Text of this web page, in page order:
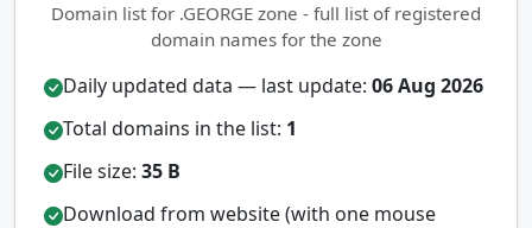
Domain list for .GEORGE zone - full list of registered
domain names for the zone
Daily updated data — last update: 06 Aug 2026
Total domains in the list: 1
File size: 35 B
Download from website (with one mouse